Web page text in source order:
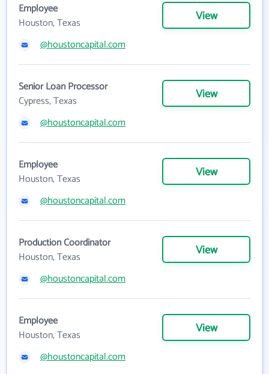
Employee
Houston, Texas
View
@houstoncapital.com
Senior Loan Processor
Cypress, Texas
View
@houstoncapital.com
Employee
Houston, Texas
View
@houstoncapital.com
Production Coordinator
Houston, Texas
View
@houstoncapital.com
Employee
Houston, Texas
View
@houstoncapital.com